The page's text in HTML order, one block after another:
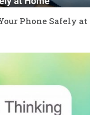
Phone Safely at